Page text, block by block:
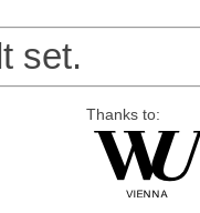
set.
Thanks to: